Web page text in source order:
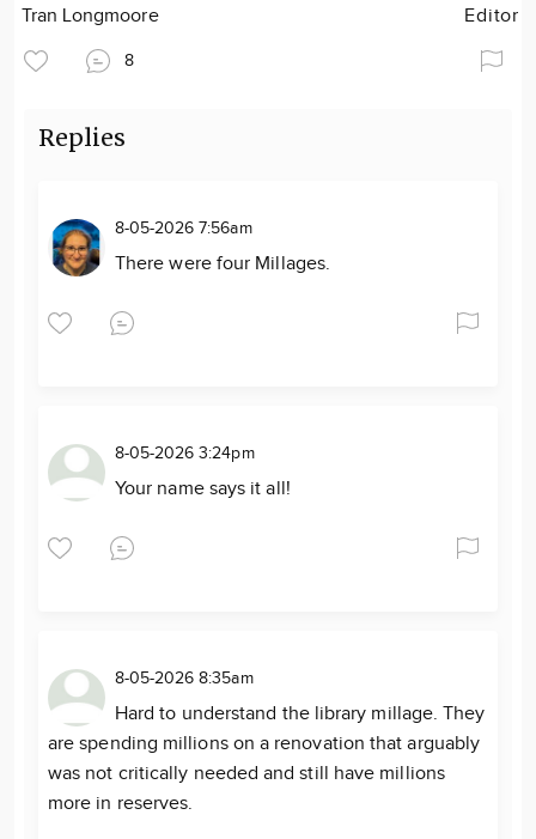
Tran Longmoore Editor
8
Replies
8-05-2026 7:56am
There were four Millages.
8-05-2026 3:24pm
Your name says it all!
8-05-2026 8:35am
Hard to understand the library millage. They
are spending millions on a renovation that arguably
was not critically needed and still have millions
more in reserves.